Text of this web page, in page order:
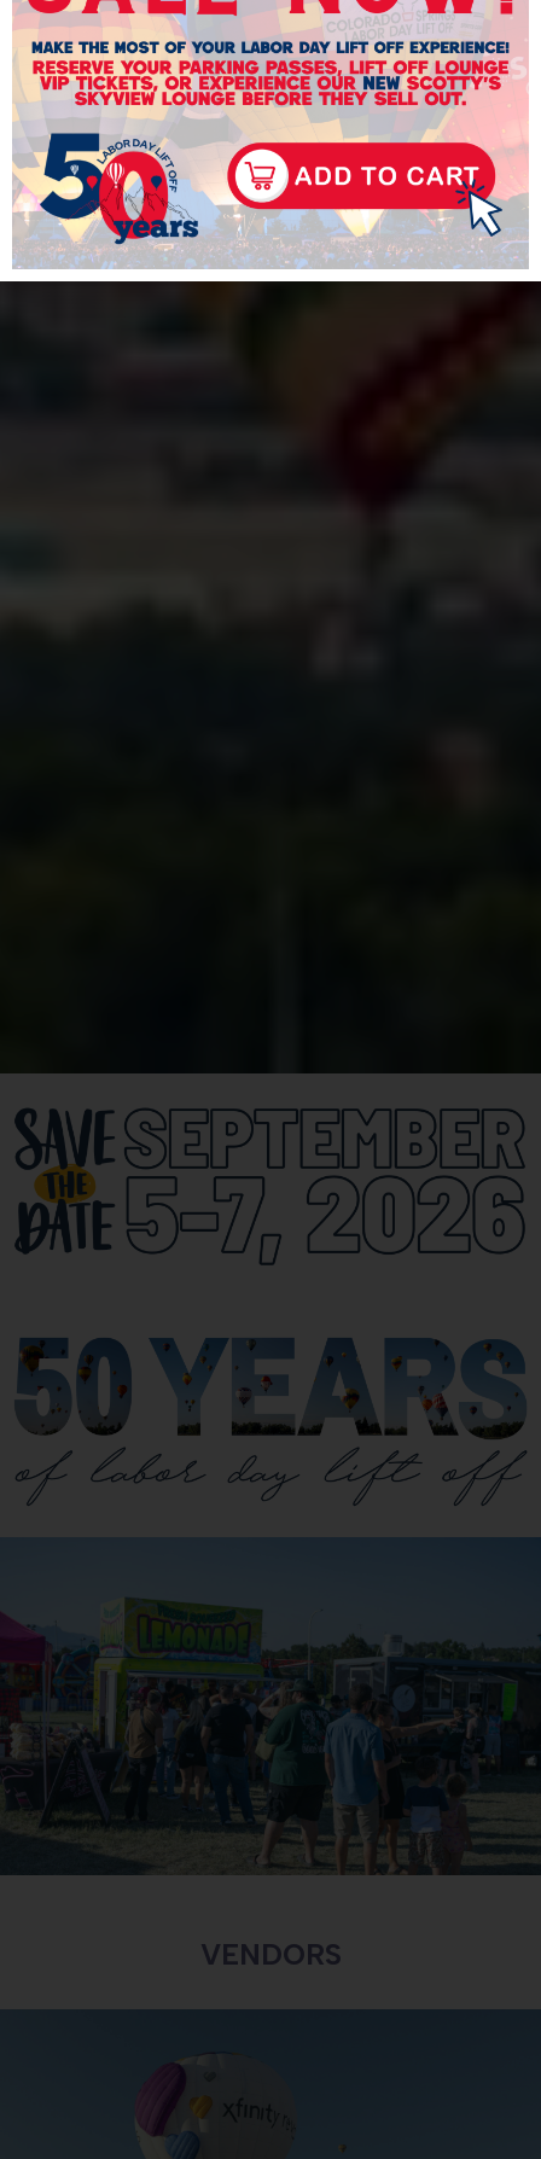
BECOME A VENDOR
INTERESTED IN BECOMING A VENDOR?
LEARN MORE
VENDORS
BECOME A SPONSOR